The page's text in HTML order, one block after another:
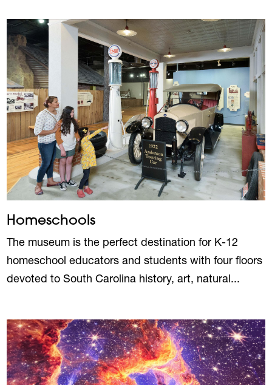
Homeschools
The museum is the perfect destination for K-12
homeschool educators and students with four floors
devoted to South Carolina history, art, natural...